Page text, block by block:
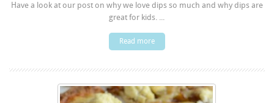
Have a look at our post on why we love dips so much and why dips are
great for kids. ...
Read more